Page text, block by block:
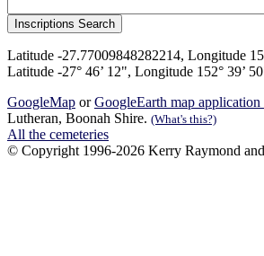
Latitude -27.77009848282214, Longitude
Latitude -27° 46’ 12", Longitude 152° 39’
GoogleMap orGoogleEarth map application
Lutheran, Boonah Shire. (What's this?)
All the cemeteries
© Copyright 1996-2026 Kerry Raymond